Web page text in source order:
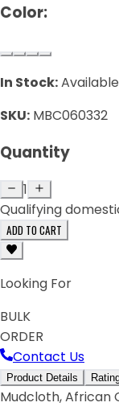
Color:
In Stock:Available
SKU: MBC060332
Quantity
1
Qualifying
ADD TO CART
Looking For
BULK
ORDER
Contact Us
Product Details
Mudcloth, African